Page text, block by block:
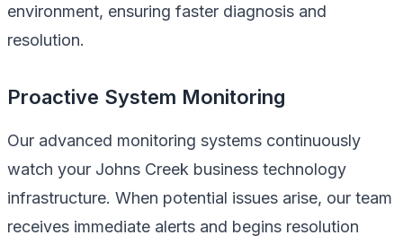
environment, ensuring faster diagnosis and
resolution.
Proactive System Monitoring
Our advanced monitoring systems continuously
watch your Johns Creek business technology
infrastructure. When potential issues arise, our team
receives immediate alerts and begins resolution